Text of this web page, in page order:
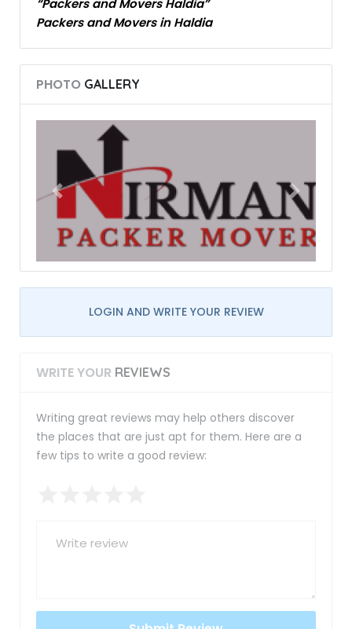
“Packers and Movers Haldia”
Packers and Movers in Haldia
PHOTO GALLERY
LOGIN AND WRITE YOUR REVIEW
WRITE YOUR REVIEWS
Writing great reviews may help others discover
the places that are just apt for them. Here are a
few tips to write a good review: